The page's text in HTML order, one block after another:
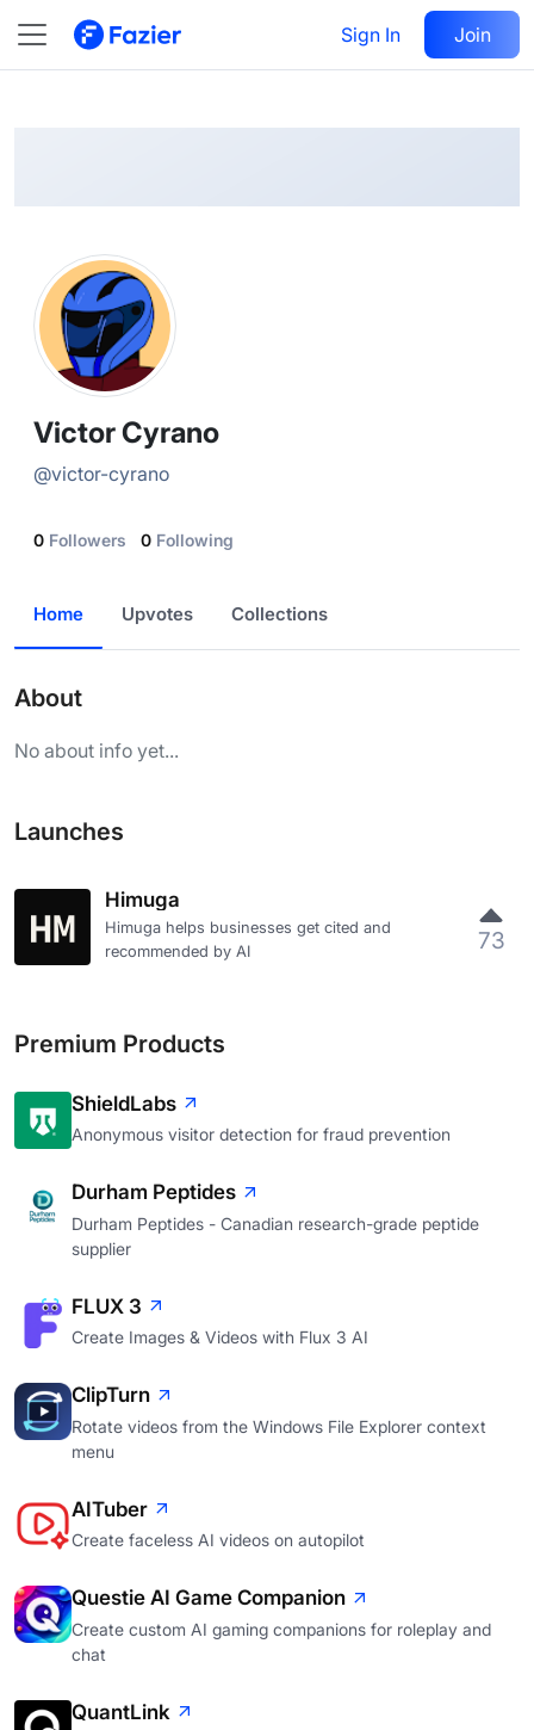
Sign In Join
@ victor-cyrano
Follow
Victor Cyrano
@victor-cyrano
0 Followers 0 Following
Home Upvotes Collections
About
No about info yet...
Launches
Himuga
Himuga helps businesses get cited and
recommended by AI
73
Premium Products
ShieldLabs
Anonymous visitor detection for fraud prevention
Durham Peptides
Durham Peptides - Canadian research-grade peptide
supplier
FLUX 3
Create Images & Videos with Flux 3 AI
ClipTurn
Rotate videos from the Windows File Explorer context
menu
AITuber
Create faceless AI videos on autopilot
Questie AI Game Companion
Create custom AI gaming companions for roleplay and
chat
QuantLink